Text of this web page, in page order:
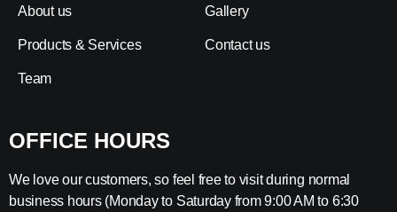
About us
Products & Services
Team
Gallery
Contact us
OFFICE HOURS
We love our customers, so feel free to visit during normal
business hours (Monday to Saturday from 9:00 AM to 6:30